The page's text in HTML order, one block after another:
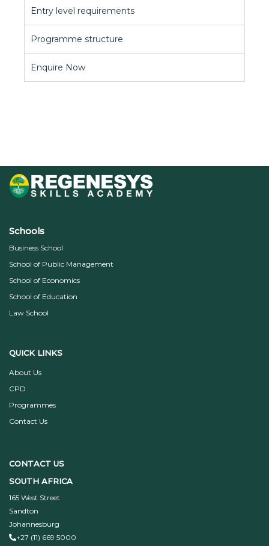
Entry level requirements
Programme structure
Enquire Now
Schools
Business School
School of Public Management
School of Economics
School of Education
Law School
QUICK LINKS
About Us
CPD
Programmes
Contact Us
CONTACT US
SOUTH AFRICA
165 West Street
Sandton
Johannesburg
+27 (11) 669 5000